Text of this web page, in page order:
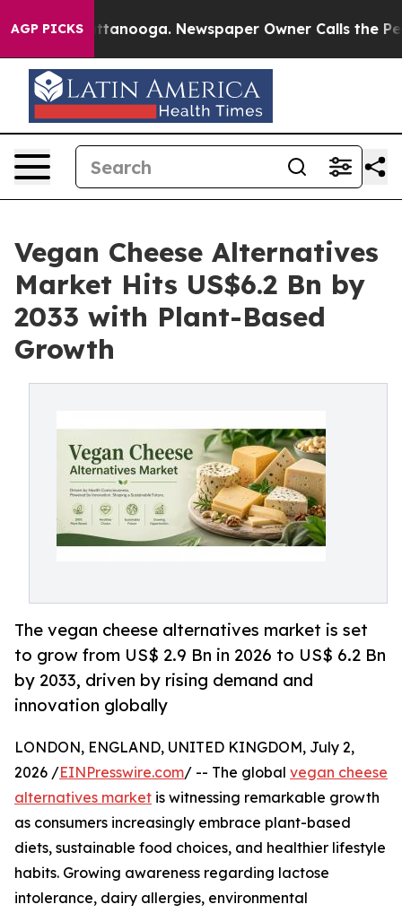
AGP PICKS
Chattanooga. Newspaper Owner Calls the People
Vegan Cheese Alternatives
Market Hits US$6.2 Bn by
2033 with Plant-Based
Growth
The vegan cheese alternatives market is set
to grow from US$ 2.9 Bn in 2026 to US$ 6.2 Bn
by 2033, driven by rising demand and
innovation globally
LONDON, ENGLAND, UNITED KINGDOM, July 2,
2026 /EINPresswire.com/ -- The global vegan cheese
alternatives market is witnessing remarkable growth
as consumers increasingly embrace plant-based
diets, sustainable food choices, and healthier lifestyle
habits. Growing awareness regarding lactose
intolerance, dairy allergies, environmental